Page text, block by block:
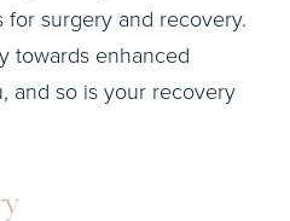
surgery and recovery.
towards enhanced
and so is your recovery